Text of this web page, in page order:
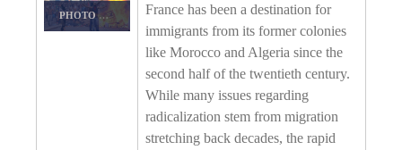
PHOTO DETAILS /DOWNLOAD HI-RES
France has been a destination for
immigrants from its former colonies
like Morocco and Algeria since the
second half of the twentieth century.
While many issues regarding
radicalization stem from migration
stretching back decades, the rapid